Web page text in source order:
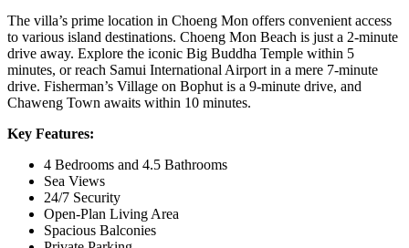
The villa’s prime location in Choeng Mon offers convenient access
to various island destinations. Choeng Mon Beach is just a 2-minute
drive away. Explore the iconic Big Buddha Temple within 5
minutes, or reach Samui International Airport in a mere 7-minute
drive. Fisherman’s Village on Bophut is a 9-minute drive, and
Chaweng Town awaits within 10 minutes.
Key Features:
4 Bedrooms and 4.5 Bathrooms
Sea Views
24/7 Security
Open-Plan Living Area
Spacious Balconies